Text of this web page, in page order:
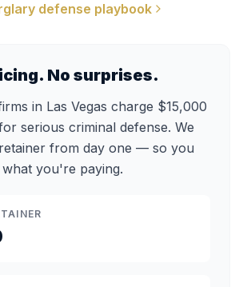
defense playbook
No surprises.
in Las Vegas charge $15,000
serious criminal defense. We
from day one — so you
you're paying.